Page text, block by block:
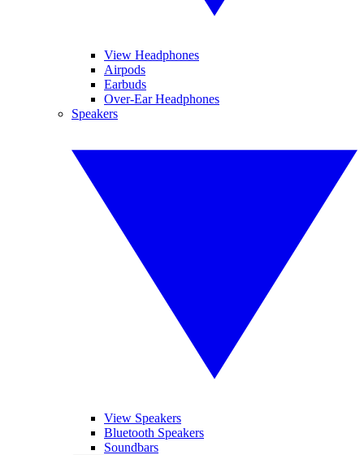
View Headphones
Airpods
Earbuds
Over-Ear Headphones
Speakers
View Speakers
Bluetooth Speakers
Soundbars